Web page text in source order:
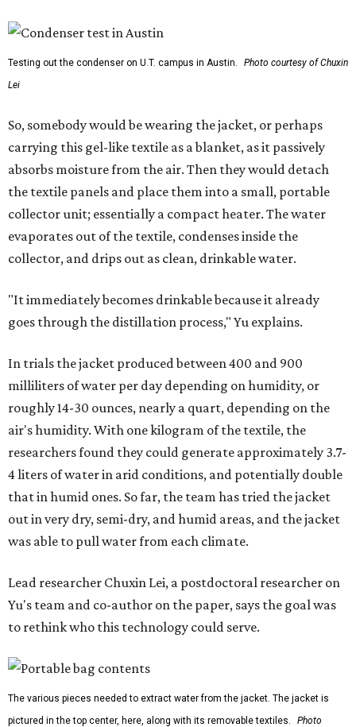
Testing out the condenser on U.T. campus in Austin.
Photo courtesy of Chuxin
Lei
So, somebody would be wearing the jacket, or perhaps
carrying this gel-like textile as a blanket, as it passively
absorbs moisture from the air. Then they would detach
the textile panels and place them into a small, portable
collector unit; essentially a compact heater. The water
evaporates out of the textile, condenses inside the
collector, and drips out as clean, drinkable water.
"It immediately becomes drinkable because it already
goes through the distillation process," Yu explains.
In trials the jacket produced between 400 and 900
milliliters of water per day depending on humidity, or
roughly 14-30 ounces, nearly a quart, depending on the
air's humidity. With one kilogram of the textile, the
researchers found they could generate approximately 3.7-
4 liters of water in arid conditions, and potentially double
that in humid ones. So far, the team has tried the jacket
out in very dry, semi-dry, and humid areas, and the jacket
was able to pull water from each climate.
Lead researcher Chuxin Lei, a postdoctoral researcher on
Yu's team and co-author on the paper, says the goal was
to rethink who this technology could serve.
The various pieces needed to extract water from the jacket. The jacket is
pictured in the top center, here, along with its removable textiles.
Photo